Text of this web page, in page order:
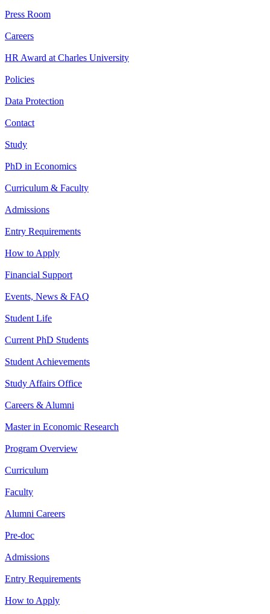
Press Room
Careers
HR Award at Charles University
Policies
Data Protection
Contact
Study
PhD in Economics
Curriculum & Faculty
Admissions
Entry Requirements
How to Apply
Financial Support
Events, News & FAQ
Student Life
Current PhD Students
Student Achievements
Study Affairs Office
Careers & Alumni
Master in Economic Research
Program Overview
Curriculum
Faculty
Alumni Careers
Pre-doc
Admissions
Entry Requirements
How to Apply